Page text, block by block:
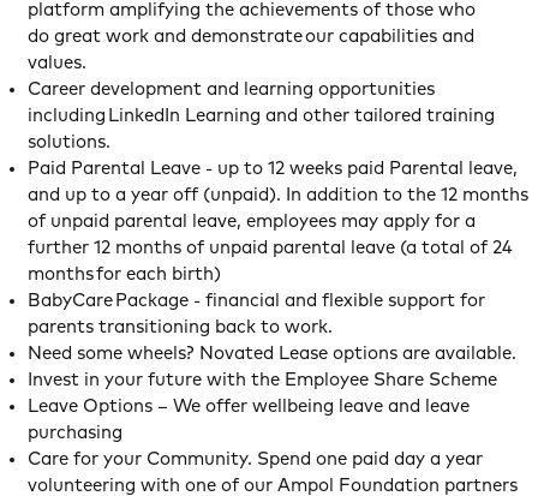
platform amplifying the achievements of those who
do great work and demonstrate our capabilities and
values.
Career development and learning opportunities
including LinkedIn Learning and other tailored training
solutions.
Paid Parental Leave - up to 12 weeks paid Parental leave,
and up to a year off (unpaid). In addition to the 12 months
of unpaid parental leave, employees may apply for a
further 12 months of unpaid parental leave (a total of 24
months for each birth)
BabyCare Package - financial and flexible support for
parents transitioning back to work.
Need some wheels? Novated Lease options are available.
Invest in your future with the Employee Share Scheme
Leave Options – We offer wellbeing leave and leave
purchasing
Care for your Community. Spend one paid day a year
volunteering with one of our Ampol Foundation partners